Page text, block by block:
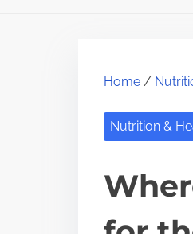
Home /
Nutrition &